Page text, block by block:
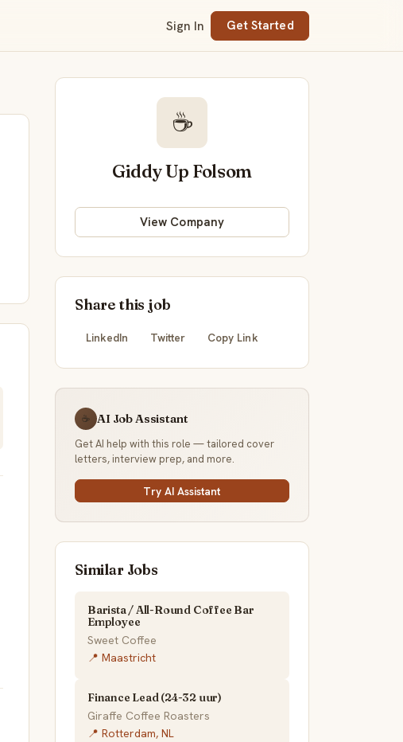
Sign In Get Started
☕
Giddy Up Folsom
View Company
Share this job
LinkedIn Twitter Copy Link
☕ AI Job Assistant
Get AI help with this role — tailored cover
letters, interview prep, and more.
Try AI Assistant
Similar Jobs
Barista / All-Round Coffee Bar
Employee
Sweet Coffee
📍 Maastricht
Finance Lead (24-32 uur)
Giraffe Coffee Roasters
📍 Rotterdam, NL